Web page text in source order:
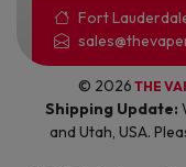
Fort
© 2026 THE
Shipping Update:
and Utah, USA.